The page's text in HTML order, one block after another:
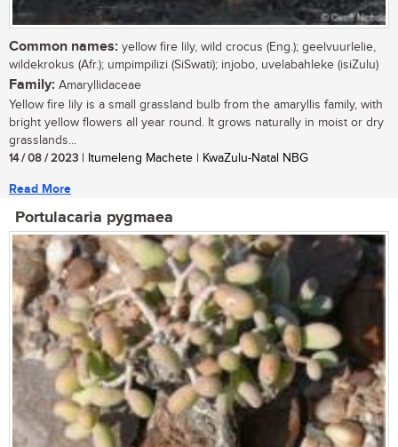
Common names: yellow fire lily, wild crocus (Eng.); geelvuurlelie,
wildekrokus (Afr.); umpimpilizi (SiSwati); injobo, uvelabahleke (isiZulu)
Family: Amaryllidaceae
Yellow fire lily is a small grassland bulb from the amaryllis family, with
bright yellow flowers all year round. It grows naturally in moist or dry
grasslands...
14 / 08 / 2023 | Itumeleng Machete | KwaZulu-Natal NBG
Read More
Portulacaria pygmaea